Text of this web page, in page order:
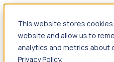
This website stores
website and allow us to
analytics and metrics about
Privacy Policy.
Products
Foresight